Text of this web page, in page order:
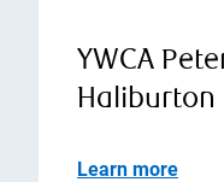
YWCA
Haliburton
Learn more